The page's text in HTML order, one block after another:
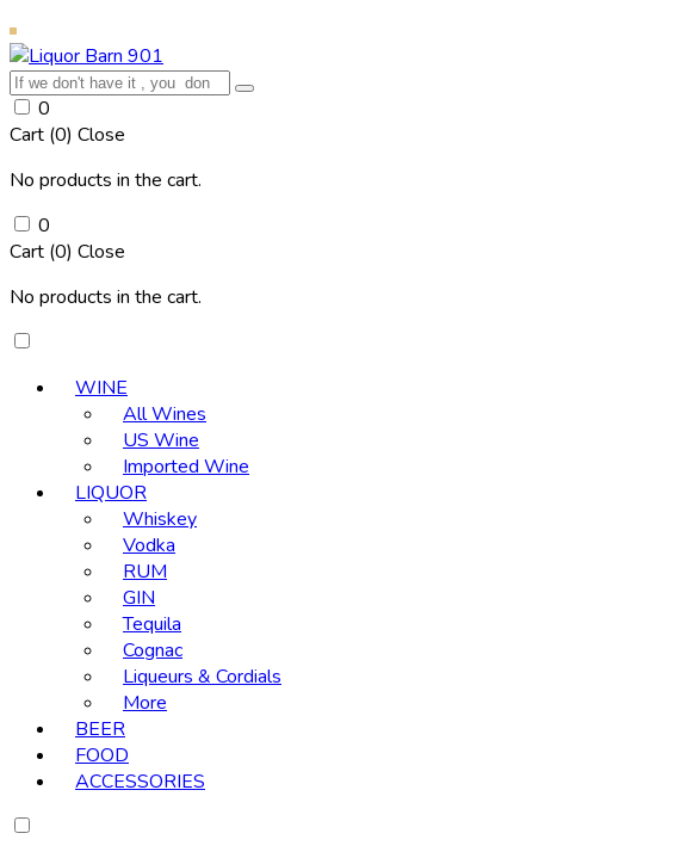
0
Cart (0) Close
No products in the cart.
0
Cart (0) Close
No products in the cart.
WINE
All Wines
US Wine
Imported Wine
LIQUOR
Whiskey
Vodka
RUM
GIN
Tequila
Cognac
Liqueurs & Cordials
More
BEER
FOOD
ACCESSORIES